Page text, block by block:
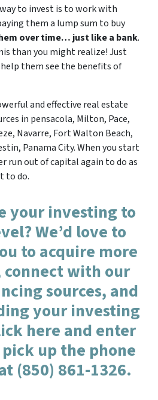
to invest is to work with
them a lump sum to buy
over time… just like a bank.
than you might realize! Just
them see the benefits of
and effective real estate
in pensacola, Milton, Pace,
Navarre, Fort Walton Beach,
Panama City. When you start
run out of capital again to do as
to do.
your investing to
We’d love to
to acquire more
connect with our
sources, and
your investing
here and enter
up the phone
(850) 861-1326.